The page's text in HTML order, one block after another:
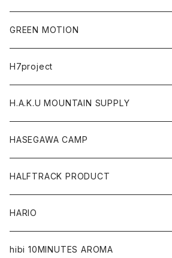
GREEN MOTION
H7project
H.A.K.U MOUNTAIN SUPPLY
HASEGAWA CAMP
HALFTRACK PRODUCT
HARIO
hibi 10MINUTES AROMA